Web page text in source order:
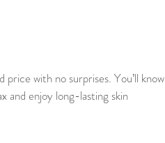
with no surprises. You’ll know
and enjoy long-lasting skin